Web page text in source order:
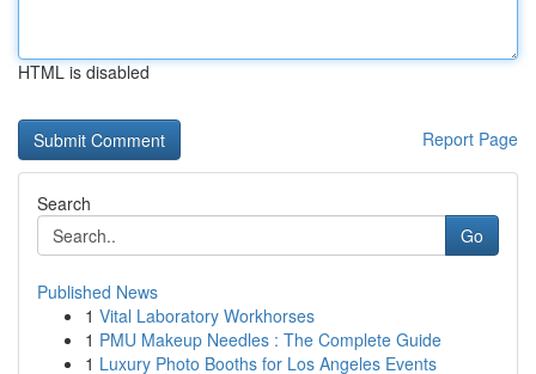
HTML is disabled
Report Page
Search
Go
Published News
1 Vital Laboratory Workhorses
1 PMU Makeup Needles : The Complete Guide
1 Luxury Photo Booths for Los Angeles Events